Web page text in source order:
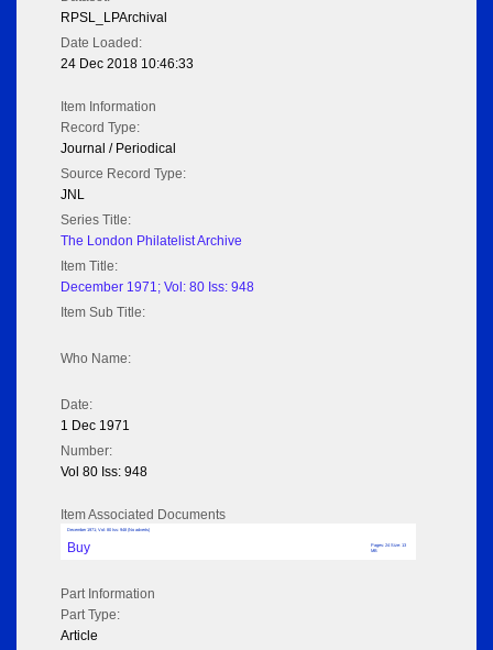
RPSL_LPArchival
Date Loaded:
24 Dec 2018 10:46:33
Item Information
Record Type:
Journal / Periodical
Source Record Type:
JNL
Series Title:
The London Philatelist Archive
Item Title:
December 1971; Vol: 80 Iss: 948
Item Sub Title:
Who Name:
Date:
1 Dec 1971
Number:
Vol 80 Iss: 948
Item Associated Documents
December 1971; Vol: 80 Iss: 948 (No adverts)
Buy
Pages: 24 Size: 13
MB
Part Information
Part Type:
Article